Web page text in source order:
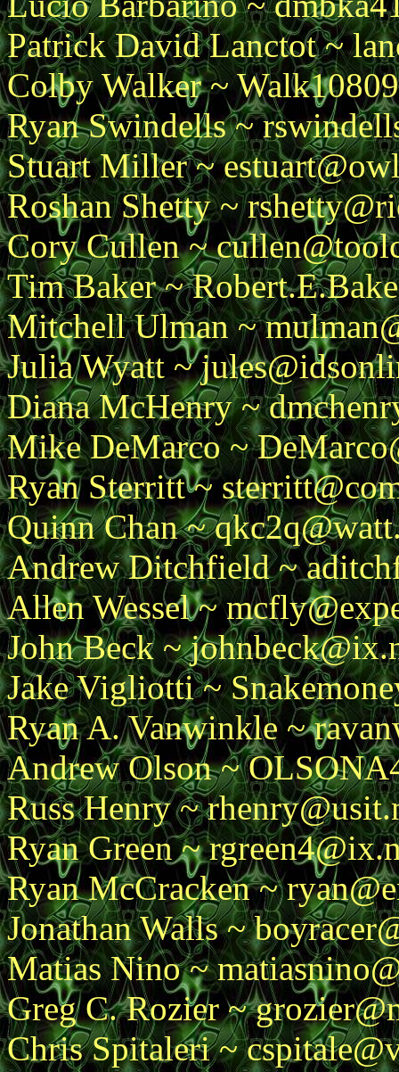
Patrick David Lanctot ~
Colby Walker ~
Ryan Swindells ~
Stuart Miller ~
Roshan Shetty ~
Cory Cullen ~
Tim Baker ~
Mitchell Ulman ~
Julia Wyatt ~
Diana McHenry ~
Mike DeMarco ~
Ryan Sterritt ~
Quinn Chan ~
Andrew Ditchfield ~
Allen Wessel ~
John Beck ~
Jake Vigliotti ~
Ryan A. Vanwinkle ~
Andrew Olson ~
Russ Henry ~
Ryan Green ~
Ryan McCracken ~
Jonathan Walls ~
Matias Nino ~
Greg C. Rozier ~
Chris Spitaleri ~